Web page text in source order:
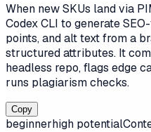
When new SKUs land via
Codex CLI to generate
points, and alt text from a
structured attributes. It
headless repo, flags edge
runs plagiarism checks.
Copy
beginnerhigh potential